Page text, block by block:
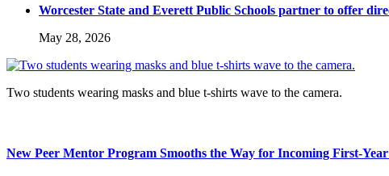
Worcester State and Everett Public Schools partner to offer
May 28, 2026
Two students wearing masks and blue t-shirts wave to the camera.
New Peer Mentor Program Smooths the Way for Incoming First-